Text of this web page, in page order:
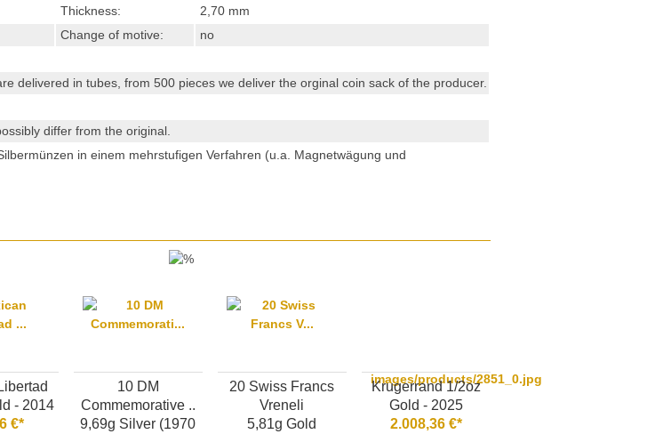
Thickness:
2,70 mm
Change of motive:
no
delivered in tubes, from 500 pieces we deliver the orginal coin sack of the producer.
differ from the original.
in einem mehrstufigen Verfahren (u.a. Magnetwägung und
- 2014
€*
10 DM
Commemorative ..
9,69g Silver (1970
20 Swiss Francs
Vreneli
5,81g Gold
images/products/2851_0.jpg
Krugerrand 1/2oz
Gold - 2025
2.008,36 €*